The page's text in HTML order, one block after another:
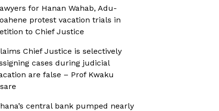
for Hanan Wahab, Adu-
protest vacation trials in
to Chief Justice
Chief Justice is selectively
cases during judicial
are false – Prof Kwaku
central bank pumped nearly